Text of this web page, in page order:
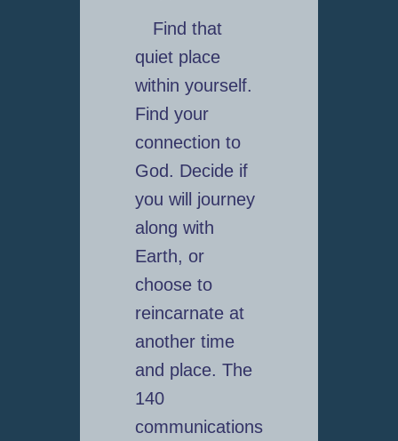
Find that
quiet place
within yourself.
Find your
connection to
God. Decide if
you will journey
along with
Earth, or
choose to
reincarnate at
another time
and place. The
140
communications